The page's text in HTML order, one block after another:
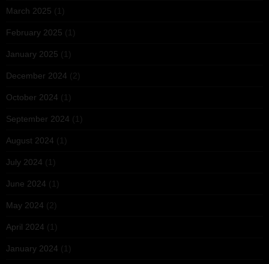
March 2025 (1)
February 2025 (1)
January 2025 (1)
December 2024 (2)
October 2024 (1)
September 2024 (1)
August 2024 (1)
July 2024 (1)
June 2024 (1)
May 2024 (2)
April 2024 (1)
January 2024 (1)